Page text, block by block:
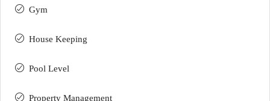
Gym
House Keeping
Pool Level
Property Management